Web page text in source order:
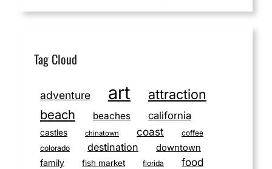
Tag Cloud
adventure art attraction
beach beaches california
castles chinatown coast
coffee
colorado
destination downtown
family fish market florida food